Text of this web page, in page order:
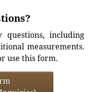
including
measurements.
use this form.